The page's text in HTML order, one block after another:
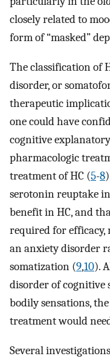
closely related to
form of “masked”
The classification of
disorder, or
therapeutic
one could have
cognitive
pharmacologic
treatment of HC (5-8
serotonin reuptake
benefit in HC, and
required for efficacy,
an anxiety disorder
somatization (9,10).
disorder of cognitive
bodily sensations,
treatment would
Several